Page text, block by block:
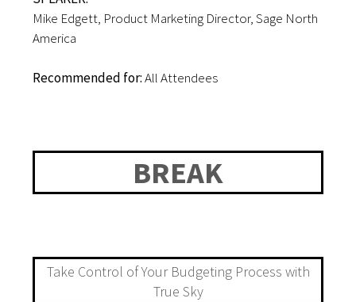
Mike Edgett, Product Marketing Director, Sage North
America
Recommended for:All Attendees
BREAK
Take Control of Your Budgeting Process with
True Sky